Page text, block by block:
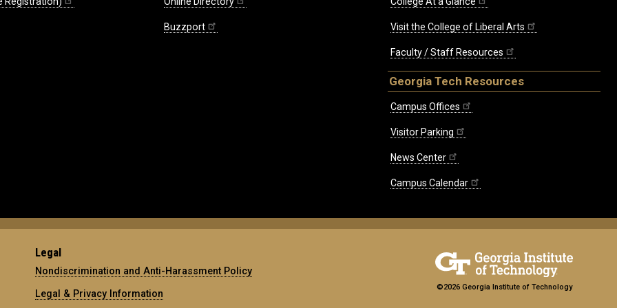
Buzzport Visit the College of Liberal Arts
Faculty / Staff Resources
Georgia Tech Resources
Campus Offices
Visitor Parking
News Center
Campus Calendar
Legal
Nondiscrimination and Anti-Harassment Policy
Legal & Privacy Information
©2026 Georgia Institute of Technology